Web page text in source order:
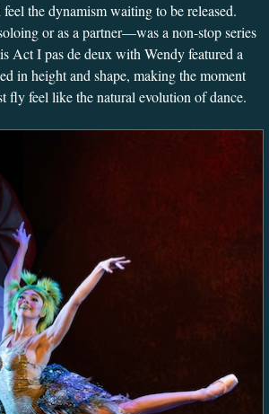
the dynamism waiting to be released.
or as a partner—was a non-stop series
Act I pas de deux with Wendy featured a
in height and shape, making the moment
fly feel like the natural evolution of dance.